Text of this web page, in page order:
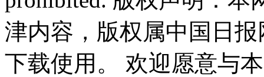
津内容，版权属中国日
下载使用。 欢迎愿意与